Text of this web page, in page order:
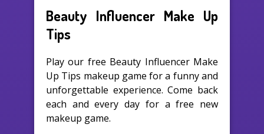
Beauty Influencer Make Up
Tips
Play our free Beauty Influencer Make
Up Tips makeup game for a funny and
unforgettable experience. Come back
each and every day for a free new
makeup game.